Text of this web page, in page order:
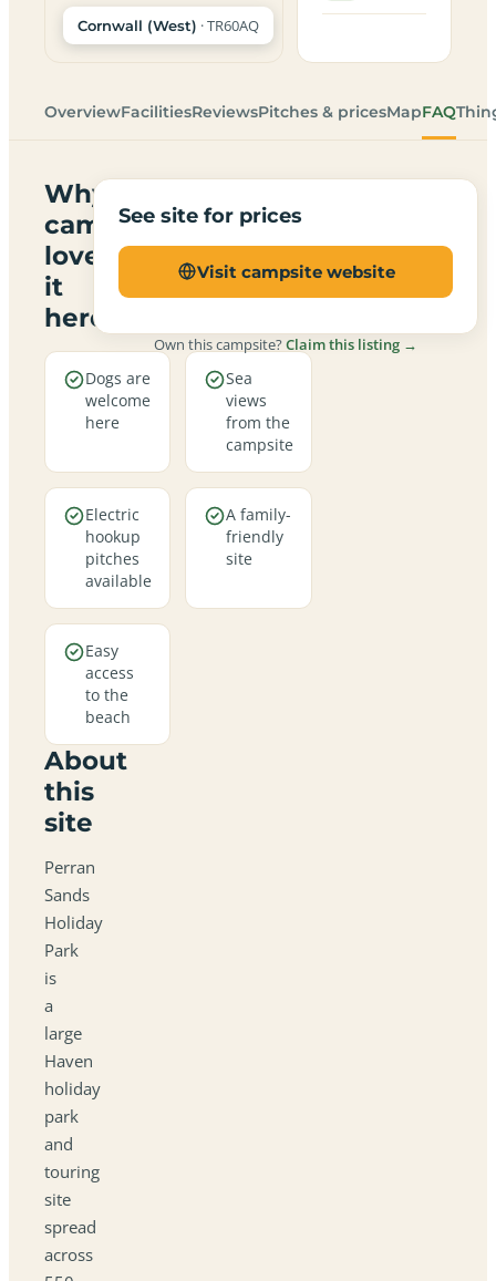
Cornwall (West) · TR60AQ
OverviewFacilitiesReviewsPitches & pricesMapFAQ
Why
campers
love
it
here
Dogs are
welcome
here
Sea
views
from the
campsite
Electric
hookup
pitches
available
A family-
friendly
site
Easy
access
to the
beach
About
this
site
Perran
Sands
Holiday
Park
is
a
large
Haven
holiday
park
and
touring
site
spread
across
See site for prices
Visit campsite website
Own this campsite?Claim this listing →